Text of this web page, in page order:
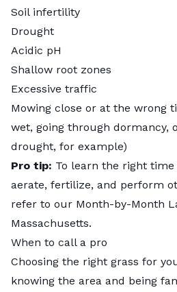
Soil infertility
Drought
Acidic pH
Shallow root zones
Excessive traffic
Mowing close or at the wrong
wet, going through dormancy,
drought, for example)
Pro tip: To learn the right
aerate, fertilize, and perform
refer to our Month-by-Month
Massachusetts.
When to call a pro
Choosing the right grass for
knowing the area and being